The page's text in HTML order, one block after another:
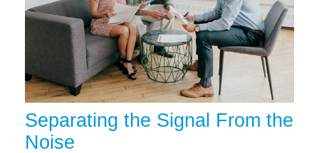
Separating the Signal From the
Noise